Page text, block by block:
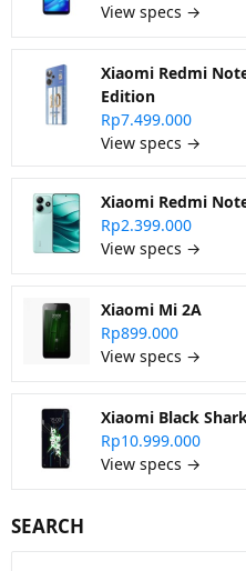
View specs →
Xiaomi Redmi
Edition
Rp7.499.000
View specs →
Xiaomi Redmi
Rp2.399.000
View specs →
Xiaomi Mi 2A
Rp899.000
View specs →
Xiaomi Black
Rp10.999.000
View specs →
SEARCH